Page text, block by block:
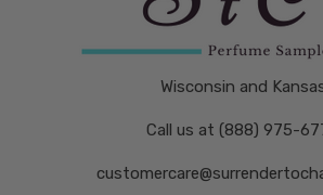
Wisconsin and
Call us at (888) 975-